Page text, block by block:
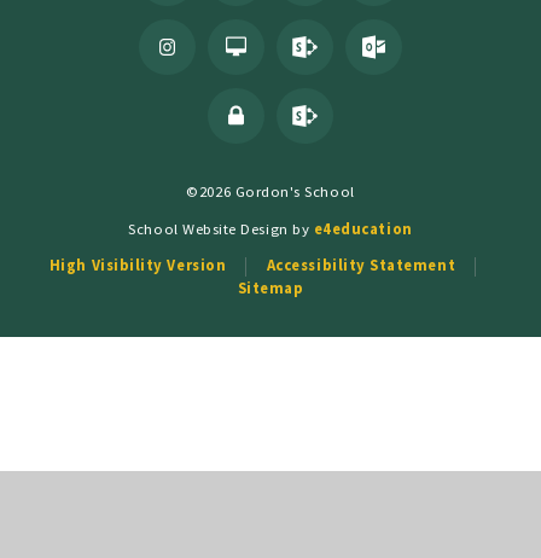
©2026 Gordon's School
School Website Design by e4education
High Visibility Version
Accessibility Statement
Sitemap